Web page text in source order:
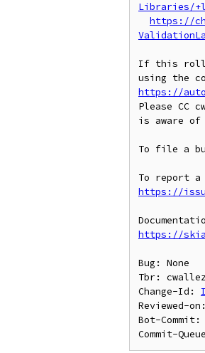
Libraries/
https://
If this roll
https://
Please CC
is aware of
To file a
https://
https://
Bug: None
Tbr:
Change-Id:
Reviewed-
Bot-